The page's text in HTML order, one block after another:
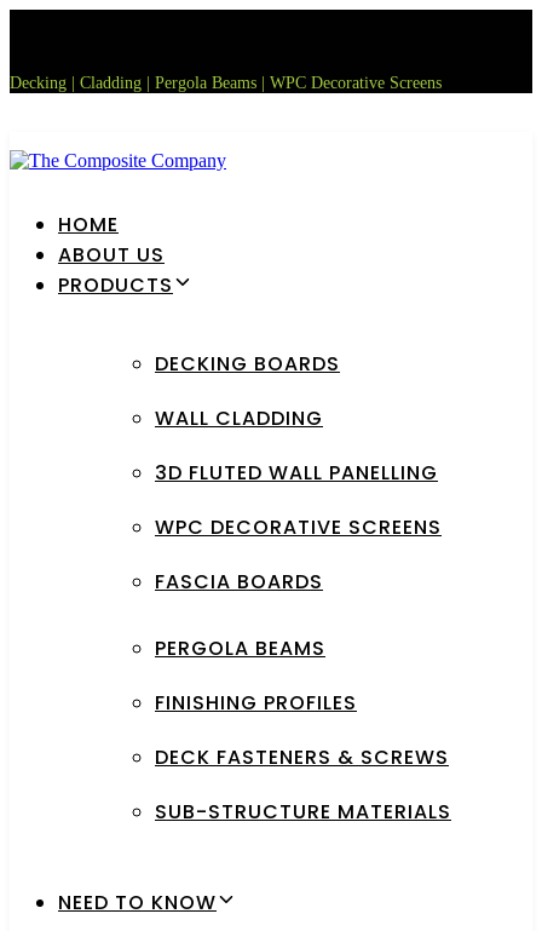
navigation
content
Decking | Cladding | Pergola Beams | WPC Decorative Screens
HOME
ABOUT US
PRODUCTS
DECKING BOARDS
WALL CLADDING
3D FLUTED WALL PANELLING
WPC DECORATIVE SCREENS
FASCIA BOARDS
PERGOLA BEAMS
FINISHING PROFILES
DECK FASTENERS & SCREWS
SUB-STRUCTURE MATERIALS
NEED TO KNOW